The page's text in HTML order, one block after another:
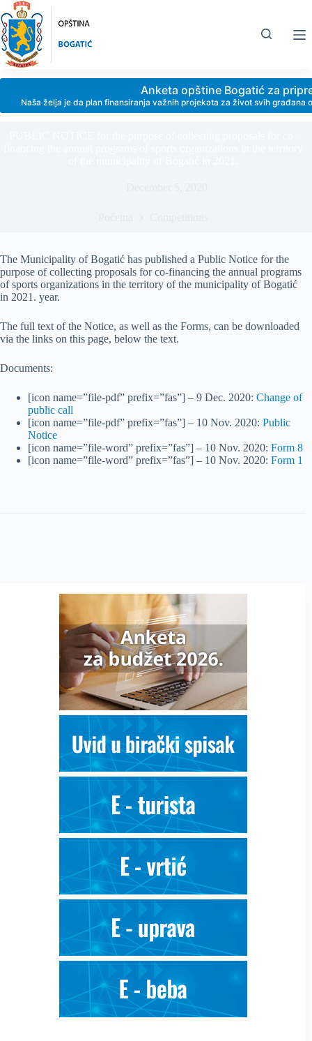
Skip
to
content
Anketa opštine Bogatić za
Naša želja je da plan finansiranja važnih projekata za život svih
The Municipality of Bogatić has published a Public Notice for the
purpose of collecting proposals for co-financing the annual programs
of sports organizations in the territory of the municipality of Bogatić
in 2021. year.
The full text of the Notice, as well as the Forms, can be downloaded
via the links on this page, below the text.
Documents:
[icon name=”file-pdf” prefix=”fas”] – 9 Dec. 2020: Change of
public call
[icon name=”file-pdf” prefix=”fas”] – 10 Nov. 2020: Public
Notice
[icon name=”file-word” prefix=”fas”] – 10 Nov. 2020: Form 8
[icon name=”file-word” prefix=”fas”] – 10 Nov. 2020: Form 1